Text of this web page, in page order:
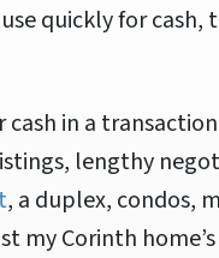
quickly for
cash in a
lengthy
, a duplex, condos,
my Corinth